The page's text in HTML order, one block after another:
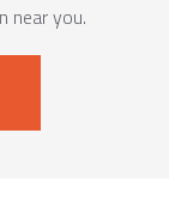
near you.